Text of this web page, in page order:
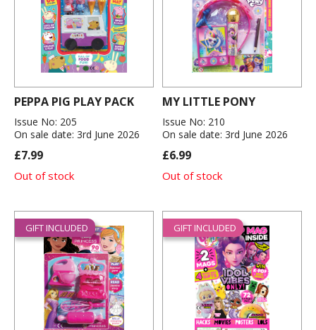
PEPPA PIG PLAY PACK
Issue No: 205
On sale date: 3rd June 2026
£7.99
Out of stock
MY LITTLE PONY
Issue No: 210
On sale date: 3rd June 2026
£6.99
Out of stock
GIFT INCLUDED GIFT INCLUDED